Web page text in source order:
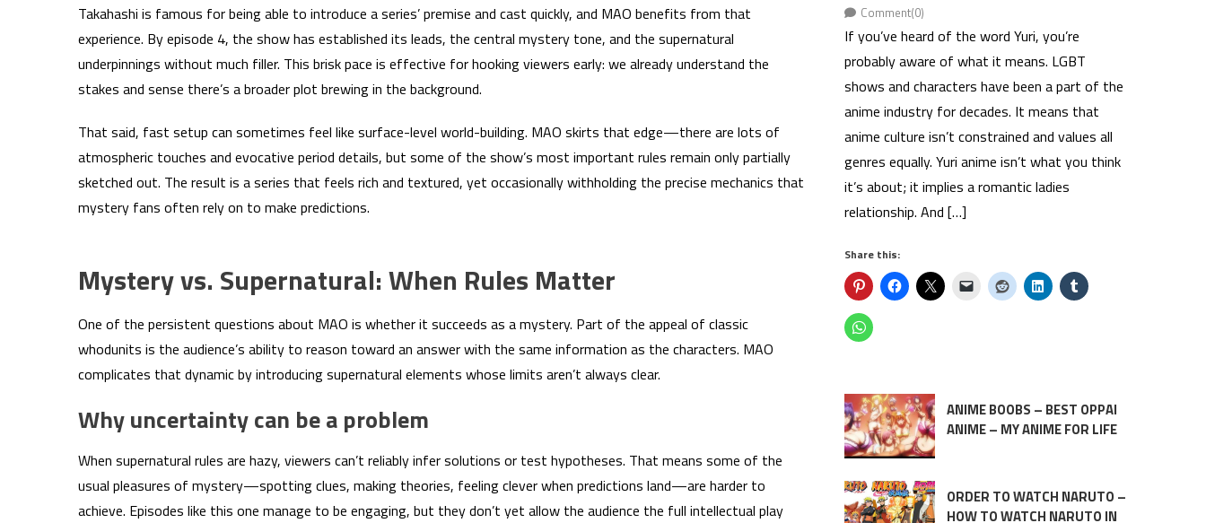
Takahashi is famous for being able to introduce a series’ premise and cast quickly, and MAO benefits from that
experience. By episode 4, the show has established its leads, the central mystery tone, and the supernatural
underpinnings without much filler. This brisk pace is effective for hooking viewers early: we already understand the
stakes and sense there’s a broader plot brewing in the background.
That said, fast setup can sometimes feel like surface-level world-building. MAO skirts that edge—there are lots of
atmospheric touches and evocative period details, but some of the show’s most important rules remain only partially
sketched out. The result is a series that feels rich and textured, yet occasionally withholding the precise mechanics that
mystery fans often rely on to make predictions.
Mystery vs. Supernatural: When Rules Matter
One of the persistent questions about MAO is whether it succeeds as a mystery. Part of the appeal of classic
whodunits is the audience’s ability to reason toward an answer with the same information as the characters. MAO
complicates that dynamic by introducing supernatural elements whose limits aren’t always clear.
Why uncertainty can be a problem
When supernatural rules are hazy, viewers can’t reliably infer solutions or test hypotheses. That means some of the
usual pleasures of mystery—spotting clues, making theories, feeling clever when predictions land—are harder to
achieve. Episodes like this one manage to be engaging, but they don’t yet allow the audience the full intellectual play
Comment(0)
If you’ve heard of the word Yuri, you’re
probably aware of what it means. LGBT
shows and characters have been a part of the
anime industry for decades. It means that
anime culture isn’t constrained and values all
genres equally. Yuri anime isn’t what you think
it’s about; it implies a romantic ladies
relationship. And […]
Share this:
ANIME BOOBS – BEST OPPAI
ANIME – MY ANIME FOR LIFE
ORDER TO WATCH NARUTO –
HOW TO WATCH NARUTO IN